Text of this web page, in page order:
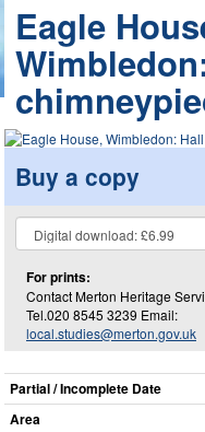
Eagle
Buy a copy
For prints:
Contact Merton Heritage
Tel.020 8545 3239 Email:
local.studies@merton.gov.uk
Partial / Incomplete Date
Area